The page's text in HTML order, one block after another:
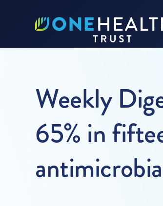
Weekly
65% in